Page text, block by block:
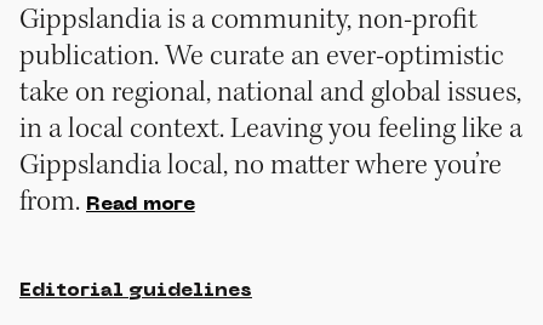
Gippslandia is a community, non-profit
publication. We curate an ever-optimistic
take on regional, national and global issues,
in a local context. Leaving you feeling like a
Gippslandia local, no matter where you’re
from. Read more
Editorial guidelines